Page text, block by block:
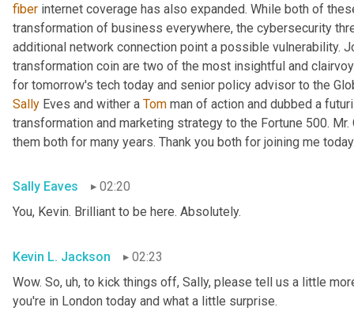
fiber internet coverage has also expanded. While both of
transformation of business everywhere, the cybersecurity
additional network connection point a possible vulnerability.
transformation coin are two of the most insightful and
for tomorrow's tech today and senior policy advisor to the
Sally Eves and wither a Tom man of action and dubbed a
transformation and marketing strategy to the Fortune 500. Mr.
them both for many years. Thank you both for joining me
Sally Eaves
02:20
You, Kevin. Brilliant to be here. Absolutely.
Kevin L. Jackson
02:23
Wow. So, uh, to kick things off, Sally, please tell us a little
you're in London today and what a little surprise.